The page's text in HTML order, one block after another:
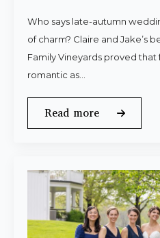
Who says late-autumn
of charm? Claire and Jake’s
Family Vineyards proved that
romantic as…
Read more